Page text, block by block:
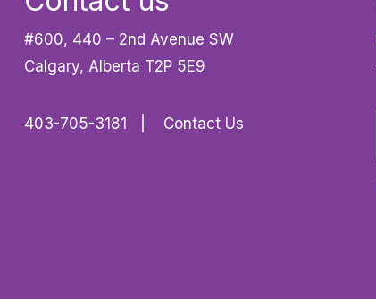
#600, 440 – 2nd Avenue SW
Calgary, Alberta T2P 5E9
403-705-3181 Contact Us